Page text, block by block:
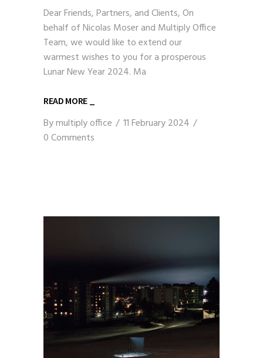
Dear Friends, Partners, and Clients, On
behalf of Nicolas Moser and Multiply Office
Team, we would like to extend our
warmest wishes to you for a prosperous
Lunar New Year 2024. Ma
READ MORE _
Bymultiply office
11 February 2024
0 Comments